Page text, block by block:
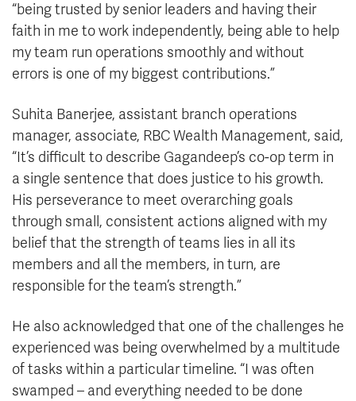
“being trusted by senior leaders and having their
faith in me to work independently, being able to help
my team run operations smoothly and without
errors is one of my biggest contributions.”
Suhita Banerjee, assistant branch operations
manager, associate, RBC Wealth Management, said,
“It’s difficult to describe Gagandeep’s co-op term in
a single sentence that does justice to his growth.
His perseverance to meet overarching goals
through small, consistent actions aligned with my
belief that the strength of teams lies in all its
members and all the members, in turn, are
responsible for the team’s strength.”
He also acknowledged that one of the challenges he
experienced was being overwhelmed by a multitude
of tasks within a particular timeline. “I was often
swamped – and everything needed to be done